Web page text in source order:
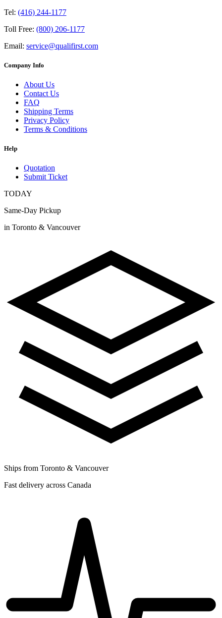
Tel: (416) 244-1177
Toll Free: (800) 206-1177
Email: service@qualifirst.com
Company Info
About Us
Contact Us
FAQ
Shipping Terms
Privacy Policy
Terms & Conditions
Help
Quotation
Submit Ticket
TODAY
Same-Day Pickup
in Toronto & Vancouver
Ships from Toronto & Vancouver
Fast delivery across Canada